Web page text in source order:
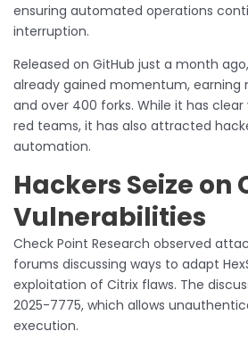
ensuring automated operations
interruption.
Released on GitHub just a month
already gained momentum, earning
and over 400 forks. While it has
red teams, it has also attracted
automation.
Hackers Seize on
Vulnerabilities
Check Point Research observed
forums discussing ways to adapt
exploitation of Citrix flaws. The
2025-7775, which allows
execution.